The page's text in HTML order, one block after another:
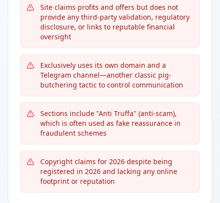
Site claims profits and offers but does not
provide any third-party validation, regulatory
disclosure, or links to reputable financial
oversight
Exclusively uses its own domain and a
Telegram channel—another classic pig-
butchering tactic to control communication
Sections include "Anti Truffa" (anti-scam),
which is often used as fake reassurance in
fraudulent schemes
Copyright claims for 2026 despite being
registered in 2026 and lacking any online
footprint or reputation